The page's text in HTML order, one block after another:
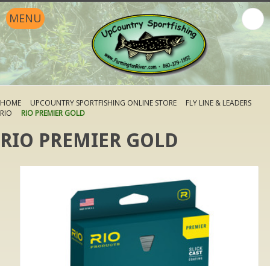
MENU
HOME UPCOUNTRY SPORTFISHING ONLINE STORE
FLY LINE & LEADERS
RIO
RIO PREMIER GOLD
RIO PREMIER GOLD